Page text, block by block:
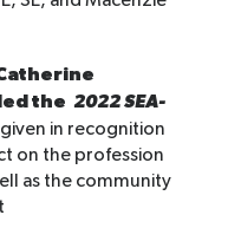
the 2022 SEA-
given in recognition
on the profession
as the community